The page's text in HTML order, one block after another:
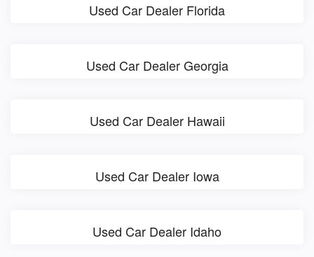
Used Car Dealer Florida
Used Car Dealer Georgia
Used Car Dealer Hawaii
Used Car Dealer Iowa
Used Car Dealer Idaho